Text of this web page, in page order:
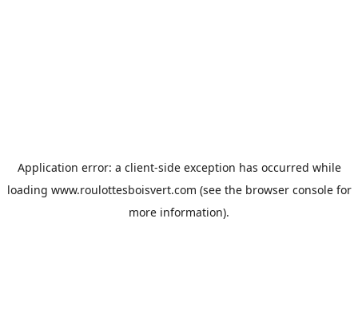
Application error: a client-side exception has occurred while
loading www.roulottesboisvert.com (see the browser consolefor
more information).